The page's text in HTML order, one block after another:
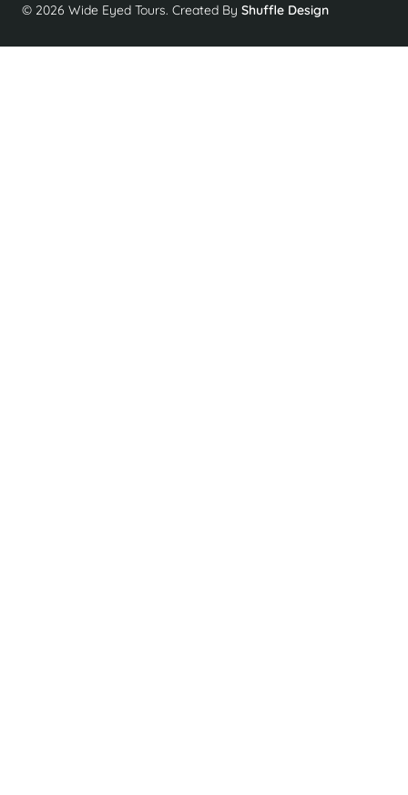
© 2026 Wide Eyed Tours. Created By Shuffle Design